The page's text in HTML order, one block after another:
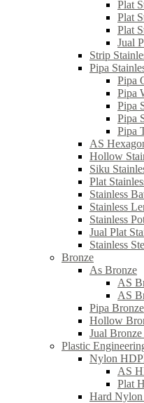
Plat
Plat
Plat
Jual
Strip
Pipa
Pipa
Pipa
Pipa
Pipa
Pipa
AS
Hollow
Siku
Plat
Stainless
Stainless
Stainless
Jual Plat
Stainless
Bronze
As Bronze
AS
AS
Pipa Bronze
Hollow
Jual
Plastic
Nylon
AS
Plat
Hard